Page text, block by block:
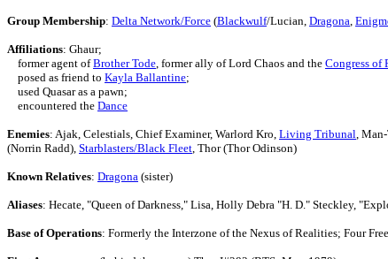
Group Membership: Delta Network/Force (Blackwulf/Lucian, Dragona,
Affiliations: Ghaur;
former agent ofBrother Tode, former ally of Lord Chaos and the Congress of
posed as friend to Kayla Ballantine;
used Quasar as a pawn;
encountered the Dance
Enemies: Ajak, Celestials, Chief Examiner, Warlord Kro, Living Tribunal,
(Norrin Radd), Starblasters/Black Fleet, Thor (Thor Odinson)
Known Relatives: Dragona (sister)
Aliases: Hecate, "Queen of Darkness," Lisa, Holly Debra "H. D." Steckley,
Base of Operations: Formerly the Interzone of the Nexus of Realities; Four